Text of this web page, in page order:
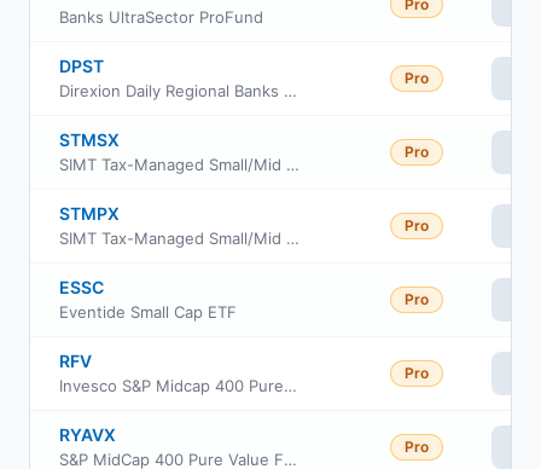
Banks UltraSector ProFund
Pro
DPST
Direxion Daily Regional Banks Bull 3X ETF
Pro
STMSX
SIMT Tax-Managed Small/Mid Cap Fund Class F
Pro
STMPX
SIMT Tax-Managed Small/Mid Cap Fund Class Y
Pro
ESSC
Eventide Small Cap ETF
Pro
RFV
Invesco S&P Midcap 400 Pure Value ETF
Pro
RYAVX
S&P MidCap 400 Pure Value Fund Class H
Pro